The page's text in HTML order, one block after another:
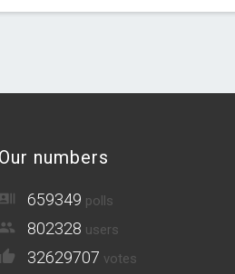
numbers
659349 polls
802328 users
32629707 votes